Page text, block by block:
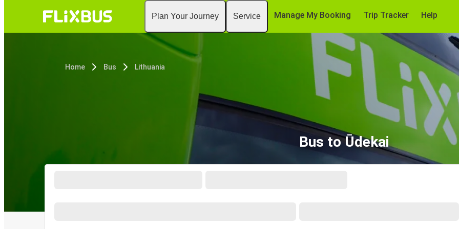
Plan Your Journey Service Manage My Booking Trip Tracker Help
Home Bus Lithuania
Bus to Ūdekai